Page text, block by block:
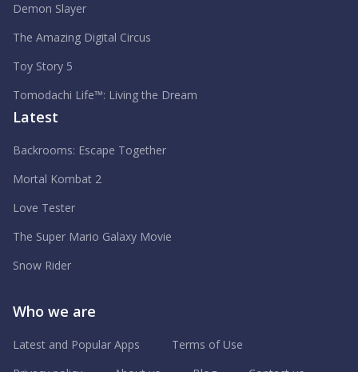
Demon Slayer
The Amazing Digital Circus
Toy Story 5
Tomodachi Life™: Living the Dream
Latest
Backrooms: Escape Together
Mortal Kombat 2
Love Tester
The Super Mario Galaxy Movie
Snow Rider
Who we are
Latest and Popular Apps
Terms of Use